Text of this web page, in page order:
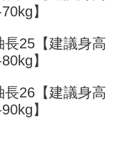
are billed separately
reminder SMS will be
may complete your
store
JKOPay, or iPASS
through this service at
or installment
SMS, click on the link
through various
complete.
immediately upon
wish to cancel the
valid, and you
or more
or more
or more
】
25【建議身高
】
26【建議身高
】